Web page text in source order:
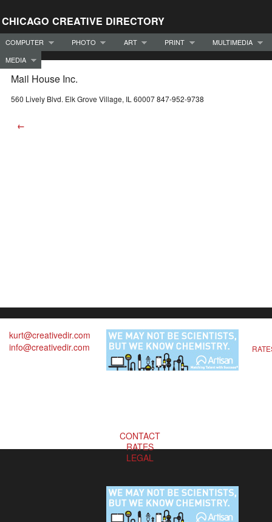
CHICAGO CREATIVE DIRECTORY
COMPUTER PHOTO ART PRINT
MULTIMEDIA
MEDIA
Mail House Inc.
560 Lively Blvd. Elk Grove Village, IL 60007 847-952-9738
←
kurt@creativedir.com
info@creativedir.com
CONTACT
RATES
LEGAL